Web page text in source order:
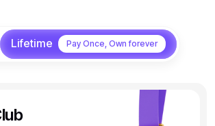
Lifetime Pay Once, Own forever